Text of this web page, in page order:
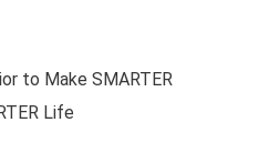
to Make SMARTER
Life